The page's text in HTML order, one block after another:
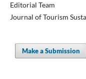
Editorial Team
Journal of Tourism
Make a Submission